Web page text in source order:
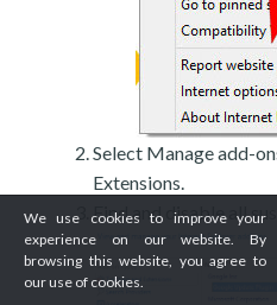
Select Manage add-
Extensions.
Find and disable all
We use cookies to improve your
experience on our website. By
browsing this website, you agree to
our use of cookies.